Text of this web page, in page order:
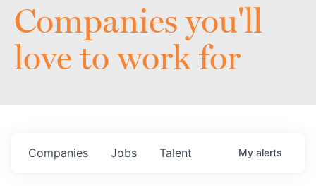
Companies you'll
love to work for
Jobs
Companies Talent My alerts